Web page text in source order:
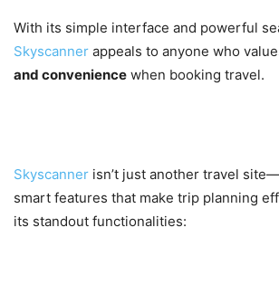
With its simple interface and powerful
Skyscanner appeals to anyone who
and convenience when booking travel.
Skyscanner isn’t just another travel
smart features that make trip planning
its standout functionalities: